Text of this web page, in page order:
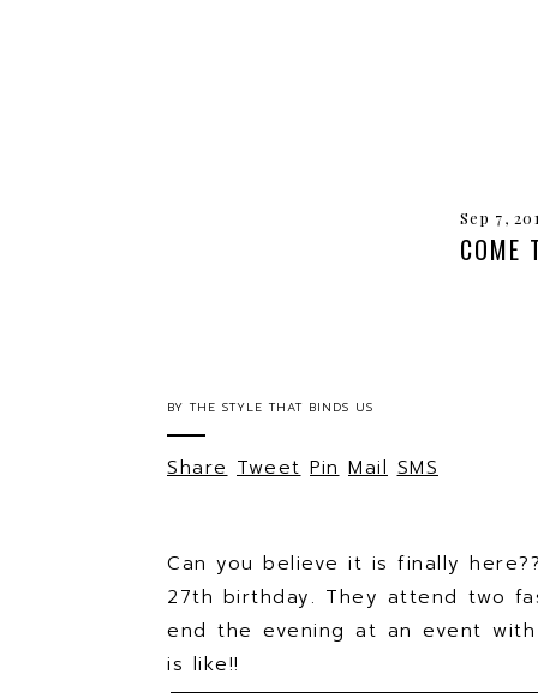
COME
Sep 7,
Share Tweet Pin Mail SMS
Can you believe it is finally
27th birthday. They attend two
end the evening at an event
is like!!
THE STYLE THAT BINDS US
BY